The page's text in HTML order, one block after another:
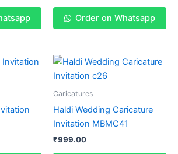
Order on Whatsapp
Caricatures
Haldi Wedding Caricature
Invitation MBMC41
₹999.00